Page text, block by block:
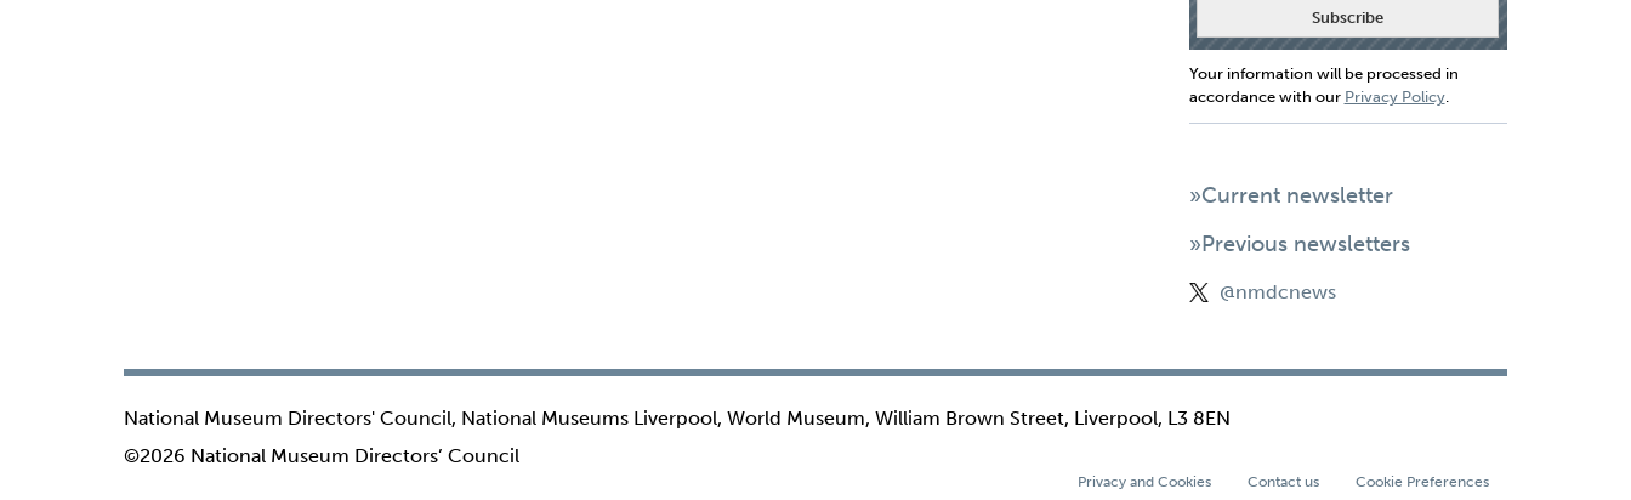
Your information will be processed in
accordance with our Privacy Policy.
»Current newsletter
»Previous newsletters
@nmdcnews
National Museum Directors' Council, National Museums Liverpool, World Museum, William Brown Street, Liverpool, L3 8EN
©2026 National Museum Directors’ Council
Privacy and Cookies Contact us Cookie Preferences